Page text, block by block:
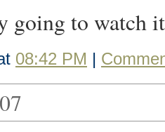
going to watch
08:42 PM |